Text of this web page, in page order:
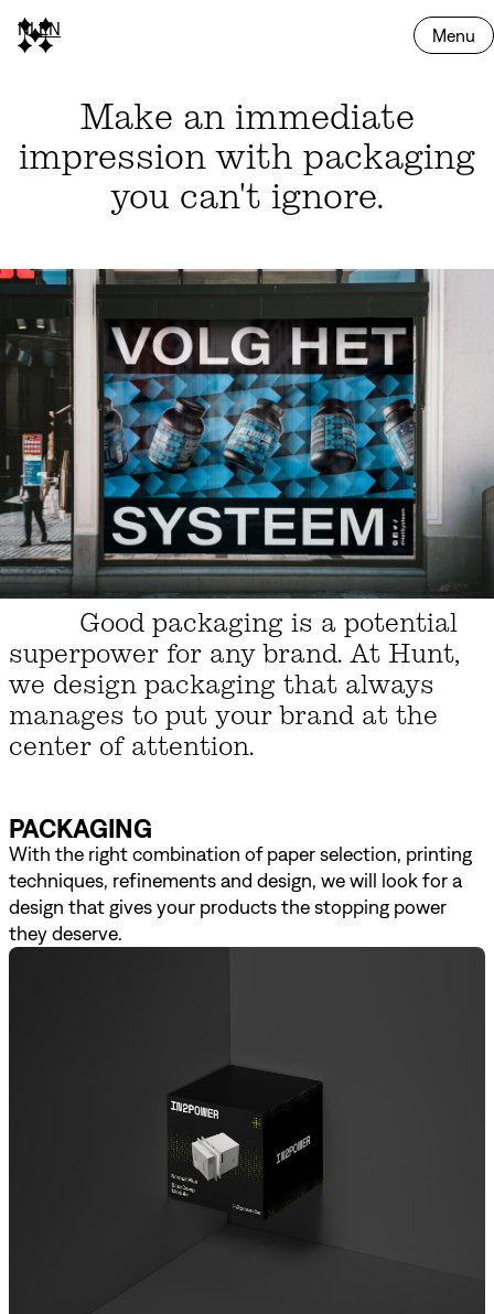
Menu
NLEN
Make an immediate
impression with packaging
you can't ignore.
Good packaging is a potential
superpower for any brand. At Hunt,
we design packaging that always
manages to put your brand at the
center of attention.
PACKAGING
With the right combination of paper selection, printing
techniques, refinements and design, we will look for a
design that gives your products the stopping power
they deserve.